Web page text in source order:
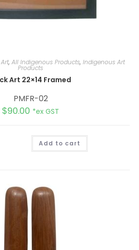
, All Indigenous Products, Indigenous Art
Products
Art 22×14 Framed
PMFR-02
$90.00 *ex GST
Add to cart